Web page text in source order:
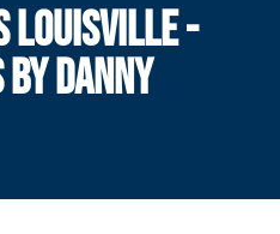
LOUISVILLE -
DANNY